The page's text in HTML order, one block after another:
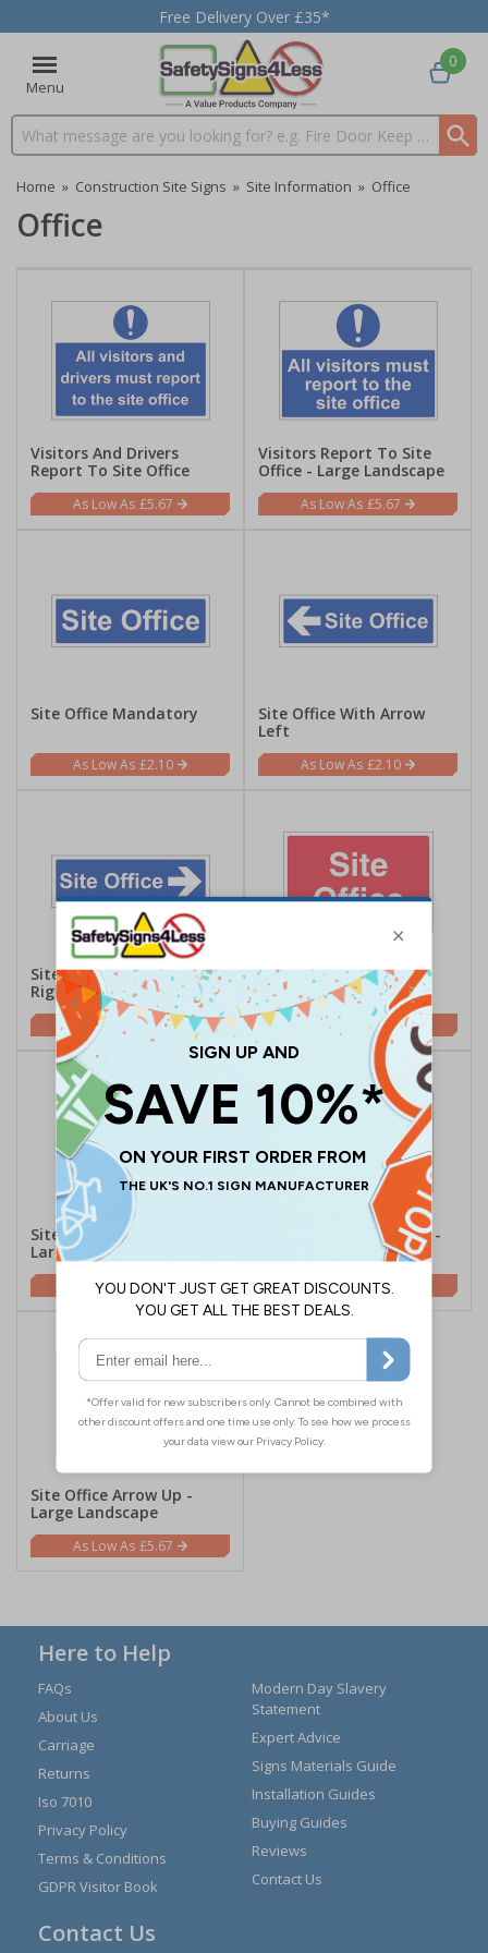
Free Delivery Over £35*
Menu
Search input box
0
Home » Construction Site Signs » Site Information » Office
Office
Visitors And Drivers
Report To Site Office
£5.67
Visitors Report To Site
Office - Large Landscape
£5.67
Site Office Mandatory
£2.10
Site Office With Arrow
Left
£2.10
Site Office With Arrow
Right
£2.10
Site Office - Large
Landscape
£5.67
Site Office Arrow Left -
Large Landscape
£5.67
Site Office Arrow Right -
Large Landscape
£5.67
Site Office Arrow Up -
Large Landscape
£5.67
Here to Help
FAQs
About Us
Carriage
Returns
Iso 7010
Privacy Policy
Terms & Conditions
GDPR Visitor Book
Modern Day Slavery
Statement
Expert Advice
Signs Materials Guide
Installation Guides
Buying Guides
Reviews
Contact Us
Contact Us